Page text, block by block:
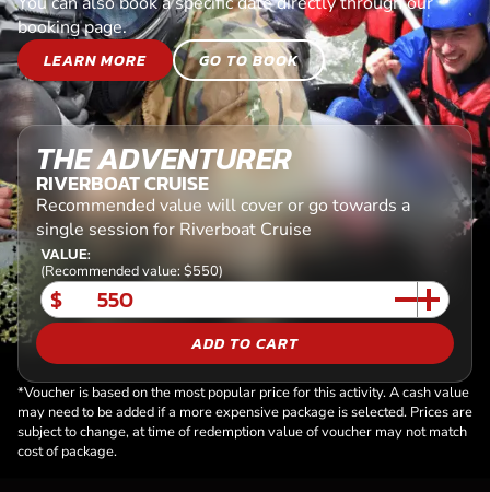
booking page.
LEARN MORE
GO TO BOOK
THE ADVENTURER
RIVERBOAT CRUISE
Recommended value will cover or go towards a
single session for Riverboat Cruise
VALUE:
(Recommended value: $550)
$
ADD TO CART
*Voucher is based on the most popular price for this activity. A cash value
may need to be added if a more expensive package is selected. Prices are
subject to change, at time of redemption value of voucher may not match
cost of package.